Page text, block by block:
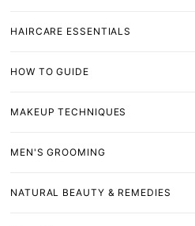
HAIRCARE ESSENTIALS
HOW TO GUIDE
MAKEUP TECHNIQUES
MEN'S GROOMING
NATURAL BEAUTY & REMEDIES